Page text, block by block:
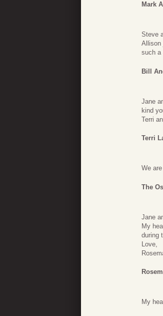
Mark
Steve
Allison
such a
Bill
Jane
kind
Terri
Terri
We
The
Jane
My
during
Love,
My